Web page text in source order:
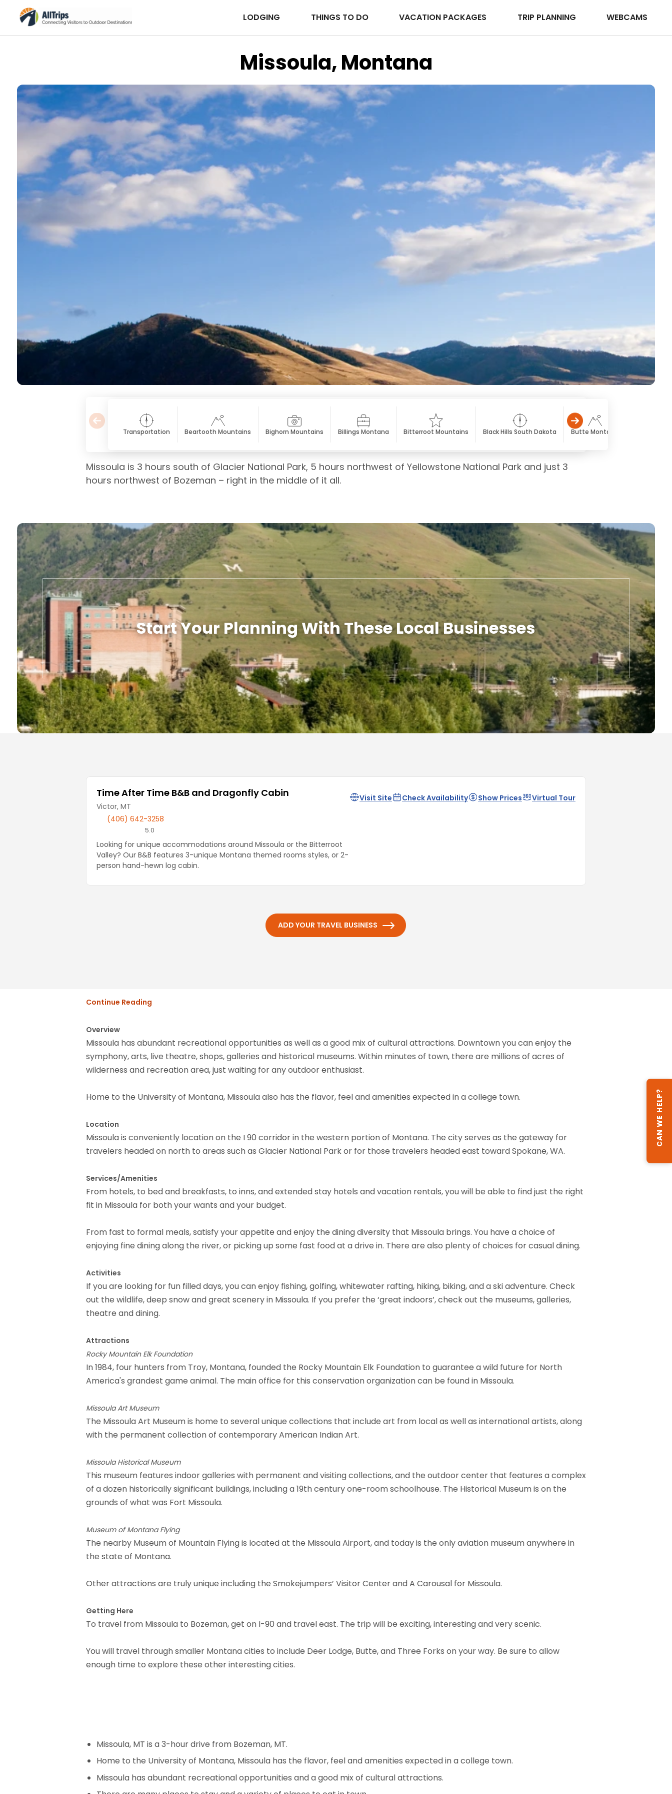
LODGING THINGS TO DO VACATION PACKAGES TRIP PLANNING WEBCAMS
Missoula, Montana
Photo © iStockPhoto
Transportation Beartooth Mountains Bighorn Mountains Billings Montana Bitterroot Mountains Black Hills South Dakota Butte Montana
Missoula is 3 hours south of Glacier National Park, 5 hours northwest of Yellowstone National Park and just 3
hours northwest of Bozeman – right in the middle of it all.
Start Your Planning With These Local Businesses
Time After Time B&B and Dragonfly Cabin
Victor, MT
(406) 642-3258
5.0
Looking for unique accommodations around Missoula or the Bitterroot
Valley? Our B&B features 3-unique Montana themed rooms styles, or 2-
person hand-hewn log cabin.
Visit Site Check Availability Show Prices Virtual Tour
ADD YOUR TRAVEL BUSINESS
Continue Reading
Overview
Missoula has abundant recreational opportunities as well as a good mix of cultural attractions. Downtown you can enjoy the
symphony, arts, live theatre, shops, galleries and historical museums. Within minutes of town, there are millions of acres of
wilderness and recreation area, just waiting for any outdoor enthusiast.
Home to the University of Montana, Missoula also has the flavor, feel and amenities expected in a college town.
Location
Missoula is conveniently location on the I 90 corridor in the western portion of Montana. The city serves as the gateway for
travelers headed on north to areas such as Glacier National Park or for those travelers headed east toward Spokane, WA.
Services/Amenities
From hotels, to bed and breakfasts, to inns, and extended stay hotels and vacation rentals, you will be able to find just the right
fit in Missoula for both your wants and your budget.
From fast to formal meals, satisfy your appetite and enjoy the dining diversity that Missoula brings. You have a choice of
enjoying fine dining along the river, or picking up some fast food at a drive in. There are also plenty of choices for casual dining.
Activities
If you are looking for fun filled days, you can enjoy fishing, golfing, whitewater rafting, hiking, biking, and a ski adventure. Check
out the wildlife, deep snow and great scenery in Missoula. If you prefer the ‘great indoors’, check out the museums, galleries,
theatre and dining.
Attractions
Rocky Mountain Elk Foundation
In 1984, four hunters from Troy, Montana, founded the Rocky Mountain Elk Foundation to guarantee a wild future for North
America's grandest game animal. The main office for this conservation organization can be found in Missoula.
Missoula Art Museum
The Missoula Art Museum is home to several unique collections that include art from local as well as international artists, along
with the permanent collection of contemporary American Indian Art.
Missoula Historical Museum
This museum features indoor galleries with permanent and visiting collections, and the outdoor center that features a complex
of a dozen historically significant buildings, including a 19th century one-room schoolhouse. The Historical Museum is on the
grounds of what was Fort Missoula.
Museum of Montana Flying
The nearby Museum of Mountain Flying is located at the Missoula Airport, and today is the only aviation museum anywhere in
the state of Montana.
Other attractions are truly unique including the Smokejumpers’ Visitor Center and A Carousal for Missoula.
Getting Here
To travel from Missoula to Bozeman, get on I-90 and travel east. The trip will be exciting, interesting and very scenic.
You will travel through smaller Montana cities to include Deer Lodge, Butte, and Three Forks on your way. Be sure to allow
enough time to explore these other interesting cities.
Missoula, MT is a 3-hour drive from Bozeman, MT.
Home to the University of Montana, Missoula has the flavor, feel and amenities expected in a college town.
Missoula has abundant recreational opportunities and a good mix of cultural attractions.
CAN WE HELP?